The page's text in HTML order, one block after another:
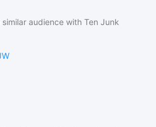
audience with Ten Junk